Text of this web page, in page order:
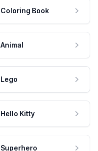
Coloring Book
Animal
Lego
Hello Kitty
Superhero